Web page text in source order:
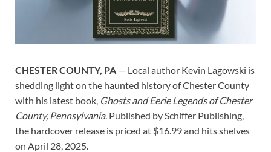
CHESTER COUNTY, PA — Local author Kevin Lagowski is
shedding light on the haunted history of Chester County
with his latest book, Ghosts and Eerie Legends of Chester
County, Pennsylvania. Published by Schiffer Publishing,
the hardcover release is priced at $16.99 and hits shelves
on April 28, 2025.